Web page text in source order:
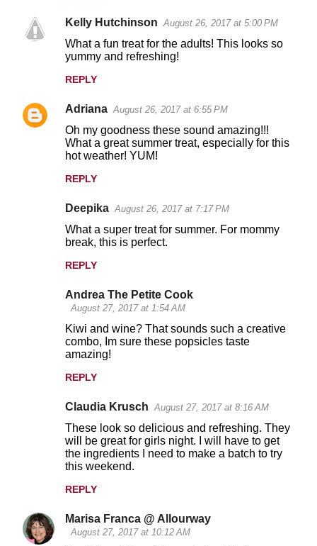
Kelly Hutchinson August 26, 2017 at 5:00 PM
What a fun treat for the adults! This looks so
yummy and refreshing!
REPLY
Adriana August 26, 2017 at 6:55 PM
Oh my goodness these sound amazing!!!
What a great summer treat, especially for this
hot weather! YUM!
REPLY
Deepika August 26, 2017 at 7:17 PM
What a super treat for summer. For mommy
break, this is perfect.
REPLY
Andrea The Petite Cook
August 27, 2017 at 1:54 AM
Kiwi and wine? That sounds such a creative
combo, Im sure these popsicles taste
amazing!
REPLY
Claudia Krusch August 27, 2017 at 8:16 AM
These look so delicious and refreshing. They
will be great for girls night. I will have to get
the ingredients I need to make a batch to try
this weekend.
REPLY
Marisa Franca @ Allourway
August 27, 2017 at 10:12 AM